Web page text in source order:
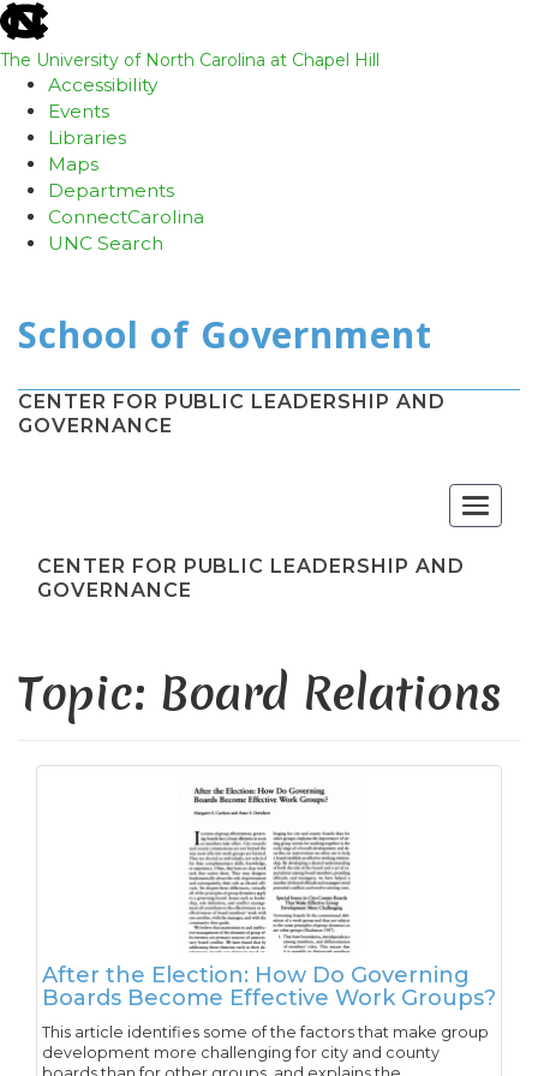
skip
to
the
end
The University of North Carolina at Chapel Hill
Accessibility
Events
Libraries
Maps
Departments
ConnectCarolina
UNC Search
main
content
CENTER FOR PUBLIC LEADERSHIP AND
GOVERNANCE
Toggle
CENTER FOR PUBLIC LEADERSHIP AND
GOVERNANCE
Topic: Board Relations
After the Election: How Do Governing
Boards Become Effective Work Groups?
This article identifies some of the factors that make group
development more challenging for city and county